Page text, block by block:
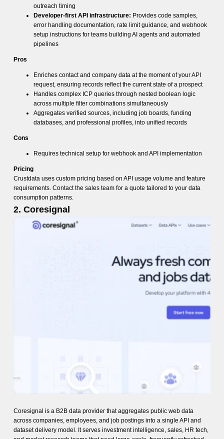
outreach timing
Developer-first API infrastructure: Provides code samples,
error handling documentation, rate limit guidance, and webhook
setup instructions for teams building AI agents and automated
pipelines
Pros
Enriches contact and company data at the moment of your API
request, ensuring records reflect the current state of a prospect
Handles complex ICP queries through nested boolean logic
across multiple filter combinations simultaneously
Aggregates verified sources, including job boards, funding
databases, and professional profiles, into unified records
Cons
Requires technical setup for webhook and API implementation
Pricing
Crustdata uses custom pricing based on API usage volume and feature
requirements. Contact the sales team for a quote tailored to your data
consumption patterns.
2. Coresignal
Coresignal is a B2B data provider that aggregates public web data
across companies, employees, and job postings into a single API and
dataset delivery model. It serves investment intelligence, sales, HR tech,